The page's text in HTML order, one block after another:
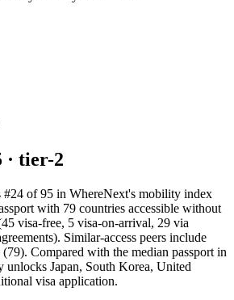
· tier-2
#24 of 95 in WhereNext's mobility index
with 79 countries accessible without
visa-free, 5 visa-on-arrival, 29 via
Similar-access peers include
Compared with the median passport in
Japan, South Korea, United
visa application.